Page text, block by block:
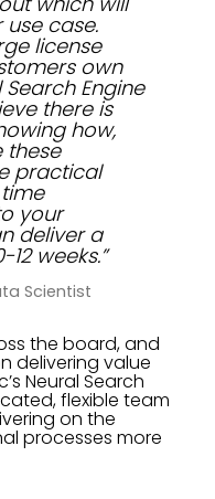
case.
license
own
Engine
there is
how,
these
practical
your
deliver a
weeks.”
Scientist
the board, and
delivering value
Neural Search
flexible team
on the
processes more